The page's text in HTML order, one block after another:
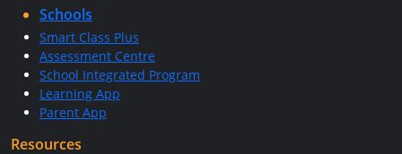
Schools
Smart Class Plus
Assessment Centre
School Integrated Program
Learning App
Parent App
Resources